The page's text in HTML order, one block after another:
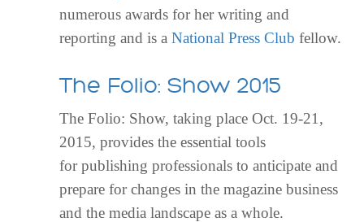
numerous awards for her writing and
reporting and is aNational Press Club fellow.
The Folio: Show 2015
The Folio: Show, taking place Oct. 19-21,
2015, provides the essential tools
for publishing professionals to anticipate and
prepare for changes in the magazine business
and the media landscape as a whole.